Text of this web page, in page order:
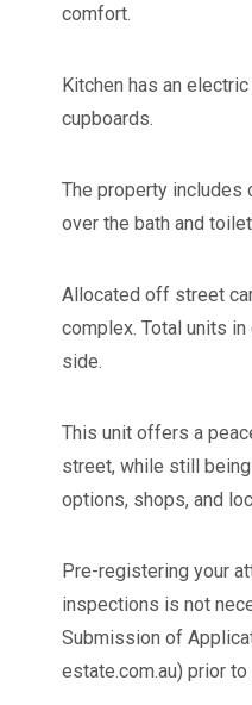
comfort.
Kitchen has an
cupboards.
The property includes
over the bath and
Allocated off street
complex. Total units
side.
This unit offers a
street, while still
options, shops, and
Pre-registering your
inspections is not
Submission of
estate.com.au) prior